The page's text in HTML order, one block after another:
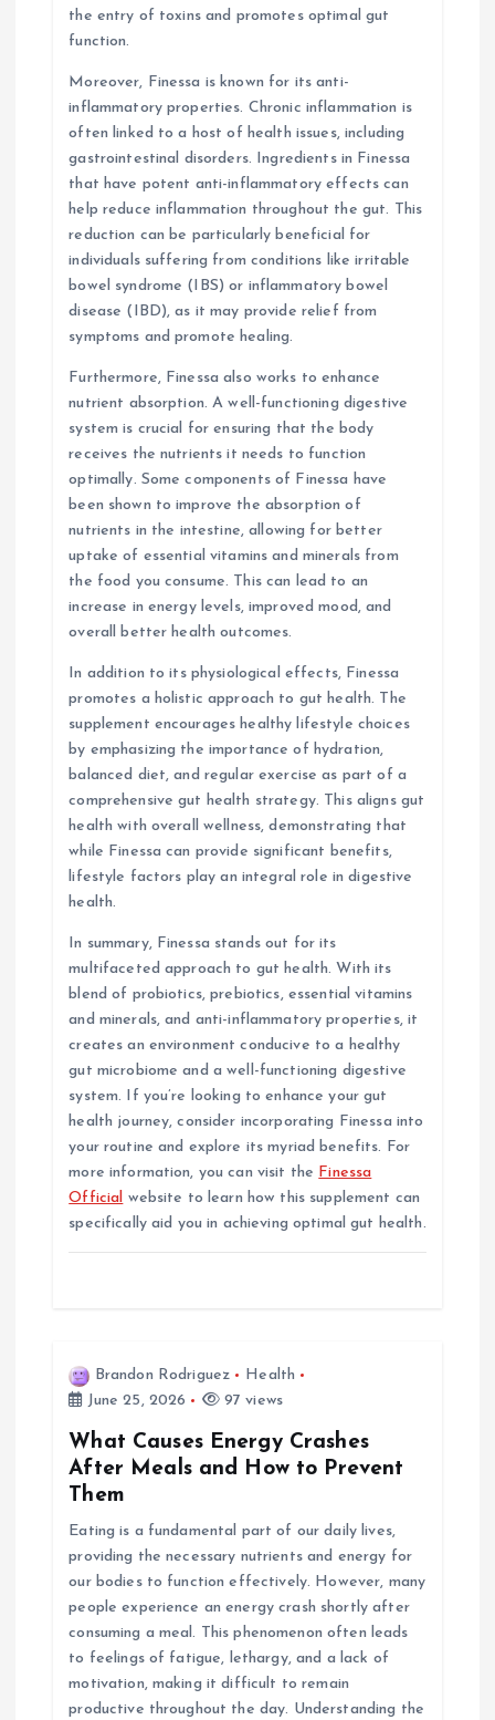
the entry of toxins and promotes optimal gut
function.
Moreover, Finessa is known for its anti-
inflammatory properties. Chronic inflammation is
often linked to a host of health issues, including
gastrointestinal disorders. Ingredients in Finessa
that have potent anti-inflammatory effects can
help reduce inflammation throughout the gut. This
reduction can be particularly beneficial for
individuals suffering from conditions like irritable
bowel syndrome (IBS) or inflammatory bowel
disease (IBD), as it may provide relief from
symptoms and promote healing.
Furthermore, Finessa also works to enhance
nutrient absorption. A well-functioning digestive
system is crucial for ensuring that the body
receives the nutrients it needs to function
optimally. Some components of Finessa have
been shown to improve the absorption of
nutrients in the intestine, allowing for better
uptake of essential vitamins and minerals from
the food you consume. This can lead to an
increase in energy levels, improved mood, and
overall better health outcomes.
In addition to its physiological effects, Finessa
promotes a holistic approach to gut health. The
supplement encourages healthy lifestyle choices
by emphasizing the importance of hydration,
balanced diet, and regular exercise as part of a
comprehensive gut health strategy. This aligns gut
health with overall wellness, demonstrating that
while Finessa can provide significant benefits,
lifestyle factors play an integral role in digestive
health.
In summary, Finessa stands out for its
multifaceted approach to gut health. With its
blend of probiotics, prebiotics, essential vitamins
and minerals, and anti-inflammatory properties, it
creates an environment conducive to a healthy
gut microbiome and a well-functioning digestive
system. If you’re looking to enhance your gut
health journey, consider incorporating Finessa into
your routine and explore its myriad benefits. For
more information, you can visit the Finessa
Official website to learn how this supplement can
specifically aid you in achieving optimal gut health.
Brandon Rodriguez
Health
June 25, 2026
97 views
What Causes Energy Crashes
After Meals and How to Prevent
Them
Eating is a fundamental part of our daily lives,
providing the necessary nutrients and energy for
our bodies to function effectively. However, many
people experience an energy crash shortly after
consuming a meal. This phenomenon often leads
to feelings of fatigue, lethargy, and a lack of
motivation, making it difficult to remain
productive throughout the day. Understanding the